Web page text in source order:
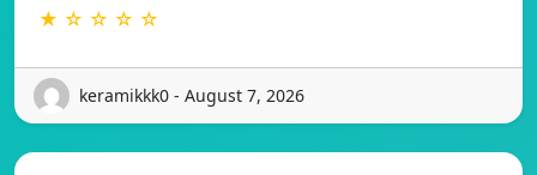
★ ☆ ☆ ☆ ☆
keramikkk0 - August 7, 2026